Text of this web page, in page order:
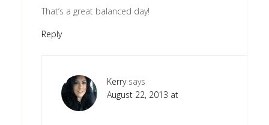
That’s a great balanced day!
Reply
Kerry says
August 22, 2013 at